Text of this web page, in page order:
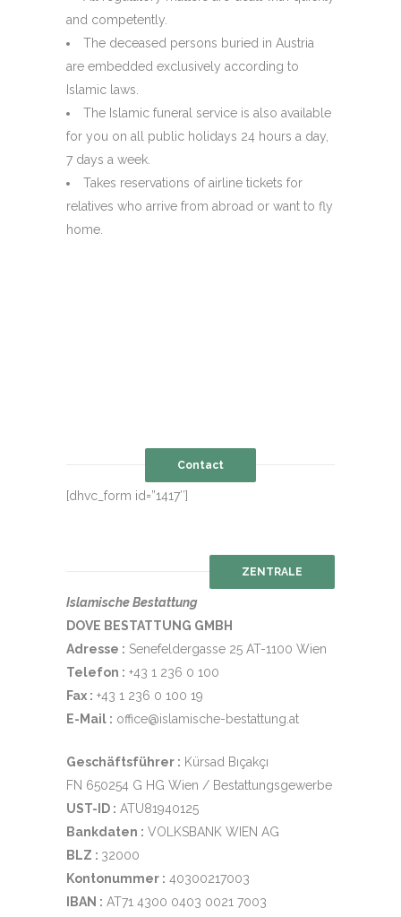
and competently.
The deceased persons buried in Austria
are embedded exclusively according to
Islamic laws.
The Islamic funeral service is also available
for you on all public holidays 24 hours a day,
7 days a week.
Takes reservations of airline tickets for
relatives who arrive from abroad or want to fly
home.
Contact
[dhvc_form id=”1417″]
ZENTRALE
Islamische Bestattung
DOVE BESTATTUNG GMBH
Adresse : Senefeldergasse 25 AT-1100 Wien
Telefon : +43 1 236 0 100
Fax : +43 1 236 0 100 19
E-Mail : office@islamische-bestattung.at
Geschäftsführer : Kürsad Bıçakçı
FN 650254 G HG Wien / Bestattungsgewerbe
UST-ID : ATU81940125
Bankdaten : VOLKSBANK WIEN AG
BLZ : 32000
Kontonummer : 40300217003
IBAN : AT71 4300 0403 0021 7003